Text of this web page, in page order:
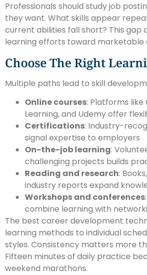
Professionals should study job
they want. What skills appear
current abilities fall short? This gap
learning efforts toward marketable
Choose The Right
Multiple paths lead to skill
Online courses: Platforms like
Learning, and Udemy offer
Certifications: Industry-
signal expertise to employers
On-the-job learning:
challenging projects builds
Reading and research:
industry reports expand
Workshops and conferences
combine learning with
The best career development
learning methods to individual
styles. Consistency matters more
Fifteen minutes of daily practice
weekend marathons.